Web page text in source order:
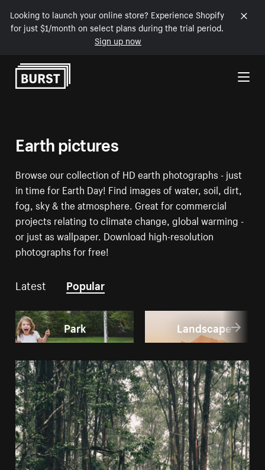
Looking to launch your online store? Experience Shopify
for just $1/month on select plans during the trial period.
Sign up now
Skip to Content
Earth pictures
Browse our collection of HD earth photographs - just
in time for Earth Day! Find images of water, soil, dirt,
fog, sky & the atmosphere. Great for commercial
projects relating to climate change, global warming -
or just as wallpaper. Download high-resolution
photographs for free!
Latest Popular
Park Landscape